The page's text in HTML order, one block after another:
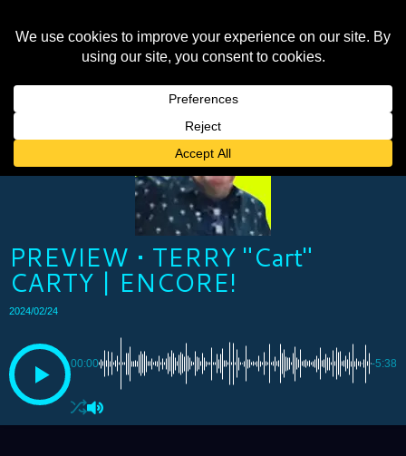
PREVIEW • TERRY "Cart"
CARTY | ENCORE!
2024/02/24
00:00 -5:38